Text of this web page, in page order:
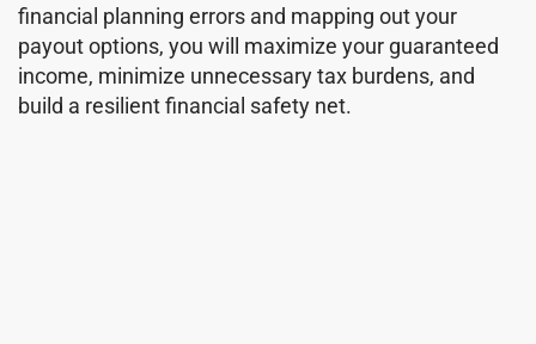
financial planning errors and mapping out your
payout options, you will maximize your guaranteed
income, minimize unnecessary tax burdens, and
build a resilient financial safety net.